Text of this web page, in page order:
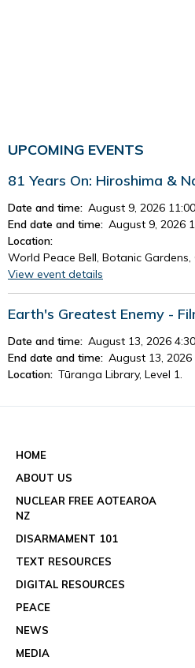
UPCOMING EVENTS
81 Years On: Hiroshima &
Date and time: August 9, 2026
End date and time: August 9, 2026
Location:
World Peace Bell, Botanic
View event details
Earth's Greatest Enemy -
Date and time: August 13, 2026
End date and time: August 13, 2026
Location: Tūranga Library, Level 1.
HOME
ABOUT US
NUCLEAR FREE AOTEAROA
NZ
DISARMAMENT 101
TEXT RESOURCES
DIGITAL RESOURCES
PEACE
NEWS
MEDIA